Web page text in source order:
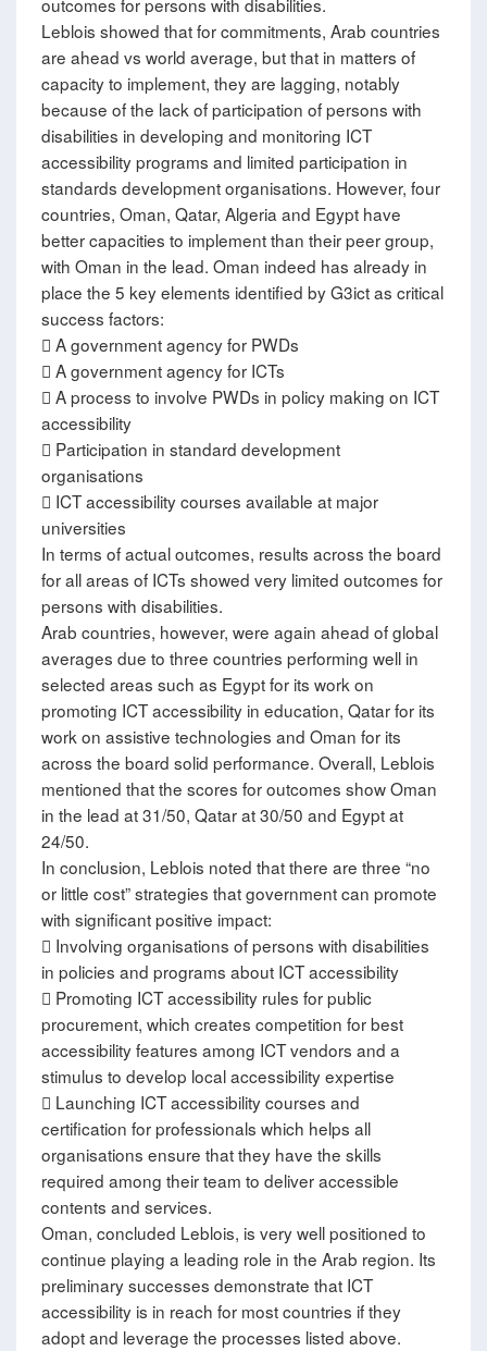
Leblois showed that for commitments, Arab countries
are ahead vs world average, but that in matters of
capacity to implement, they are lagging, notably
because of the lack of participation of persons with
disabilities in developing and monitoring ICT
accessibility programs and limited participation in
standards development organisations. However, four
countries, Oman, Qatar, Algeria and Egypt have
better capacities to implement than their peer group,
with Oman in the lead. Oman indeed has already in
place the 5 key elements identified by G3ict as critical
success factors:
 A government agency for PWDs
 A government agency for ICTs
 A process to involve PWDs in policy making on ICT
accessibility
 Participation in standard development
organisations
 ICT accessibility courses available at major
universities
In terms of actual outcomes, results across the board
for all areas of ICTs showed very limited outcomes for
persons with disabilities.
Arab countries, however, were again ahead of global
averages due to three countries performing well in
selected areas such as Egypt for its work on
promoting ICT accessibility in education, Qatar for its
work on assistive technologies and Oman for its
across the board solid performance. Overall, Leblois
mentioned that the scores for outcomes show Oman
in the lead at 31/50, Qatar at 30/50 and Egypt at
24/50.
In conclusion, Leblois noted that there are three “no
or little cost” strategies that government can promote
with significant positive impact:
 Involving organisations of persons with disabilities
in policies and programs about ICT accessibility
 Promoting ICT accessibility rules for public
procurement, which creates competition for best
accessibility features among ICT vendors and a
stimulus to develop local accessibility expertise
 Launching ICT accessibility courses and
certification for professionals which helps all
organisations ensure that they have the skills
required among their team to deliver accessible
contents and services.
Oman, concluded Leblois, is very well positioned to
continue playing a leading role in the Arab region. Its
preliminary successes demonstrate that ICT
accessibility is in reach for most countries if they
adopt and leverage the processes listed above.